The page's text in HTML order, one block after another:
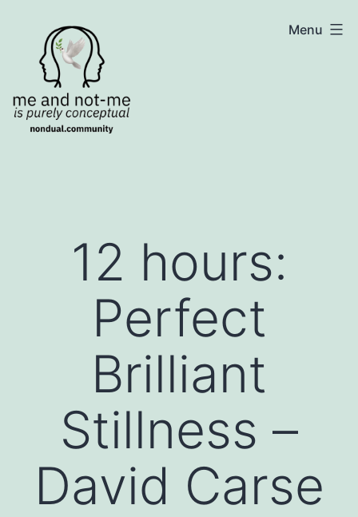
content
NonDualSharing.comMenu
12 hours:
Perfect
Brilliant
Stillness –
David Carse